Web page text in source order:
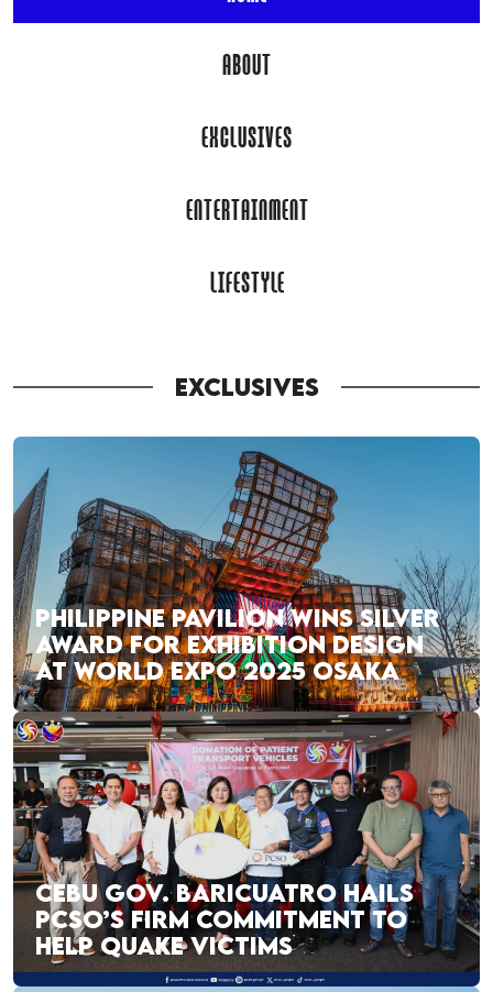
ABOUT
EXCLUSIVES
ENTERTAINMENT
LIFESTYLE
EXCLUSIVES
PHILIPPINE PAVILION WINS SILVER
AWARD FOR EXHIBITION DESIGN
AT WORLD EXPO 2025 OSAKA
CEBU GOV. BARICUATRO HAILS
PCSO’S FIRM COMMITMENT TO
HELP QUAKE VICTIMS